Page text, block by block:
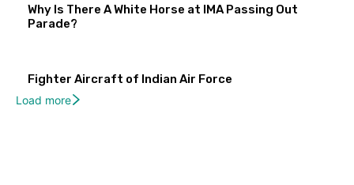
Why Is There A White Horse at IMA Passing Out
Parade?
Fighter Aircraft of Indian Air Force
Load more